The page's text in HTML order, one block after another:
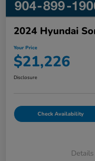
2024 Hyundai
Your Price
$21,226
Disclosure
Check Availability
Details